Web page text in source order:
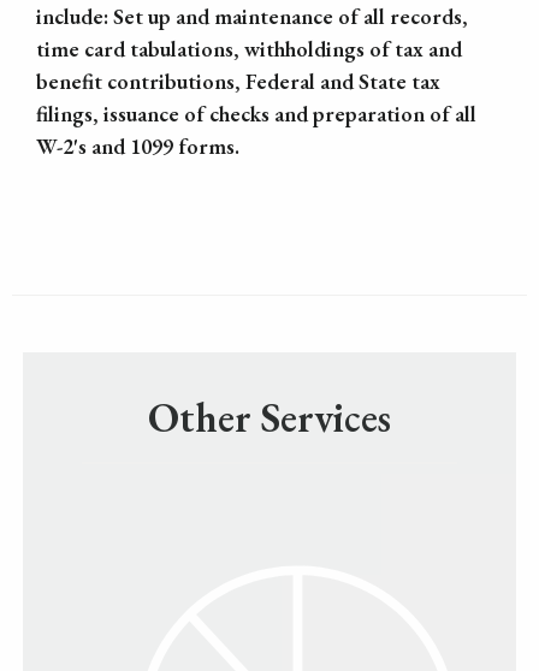
include: Set up and maintenance of all records,
time card tabulations, withholdings of tax and
benefit contributions, Federal and State tax
filings, issuance of checks and preparation of all
W-2's and 1099 forms.
Other Services